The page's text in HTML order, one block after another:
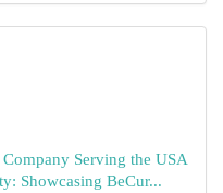
Serving the USA
Showcasing BeCur...